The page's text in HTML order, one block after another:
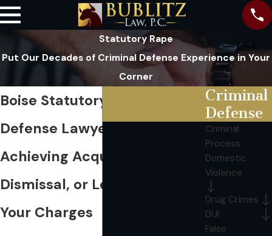
Statutory Rape
Put Our Decades of Criminal Defense Experience in Your
Corner
Boise Statutory Rape
Defense Lawyer
Achieving Acquittal,
Dismissal, or Leniency in
Your Charges
Criminal
Defense
Criminal
Process
Domestic
Violence
Drug Crimes
DUI
False